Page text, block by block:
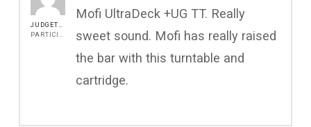
JUDGETONY
PARTICIPANT
Mofi UltraDeck +UG TT. Really
sweet sound. Mofi has really raised
the bar with this turntable and
cartridge.